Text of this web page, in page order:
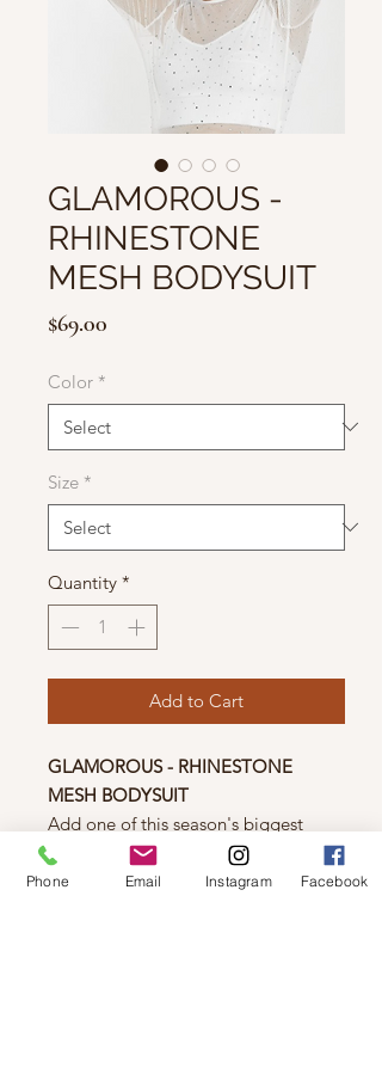
GLAMOROUS -
RHINESTONE
MESH BODYSUIT
$69.00
Color *
Size *
Quantity *
Add to Cart
GLAMOROUS - RHINESTONE
MESH BODYSUIT
Add one of this season's biggest
trends to your wardrobe with this
mesh bodysuit! Featuring eye-
Phone Email Instagram Facebook